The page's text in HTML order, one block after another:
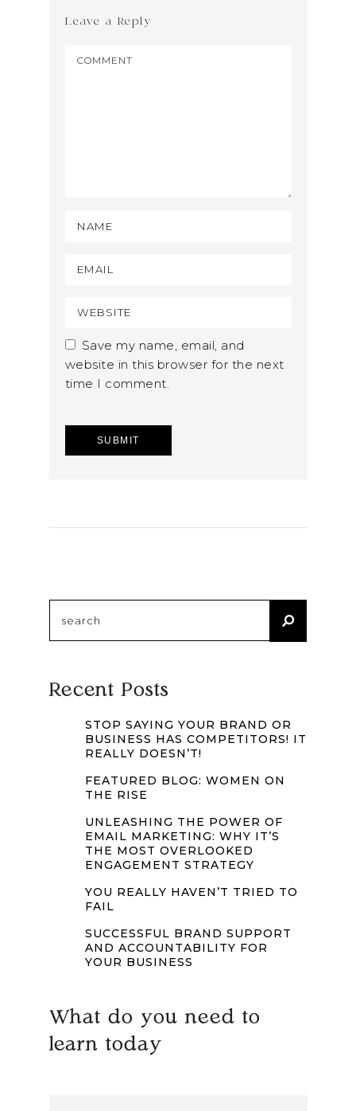
Leave a Reply
Save my name, email, and
website in this browser for the next
time I comment.
for:
Recent Posts
STOP SAYING YOUR BRAND OR
BUSINESS HAS COMPETITORS! IT
REALLY DOESN’T!
FEATURED BLOG: WOMEN ON
THE RISE
UNLEASHING THE POWER OF
EMAIL MARKETING: WHY IT’S
THE MOST OVERLOOKED
ENGAGEMENT STRATEGY
YOU REALLY HAVEN’T TRIED TO
FAIL
SUCCESSFUL BRAND SUPPORT
AND ACCOUNTABILITY FOR
YOUR BUSINESS
What do you need to
learn today